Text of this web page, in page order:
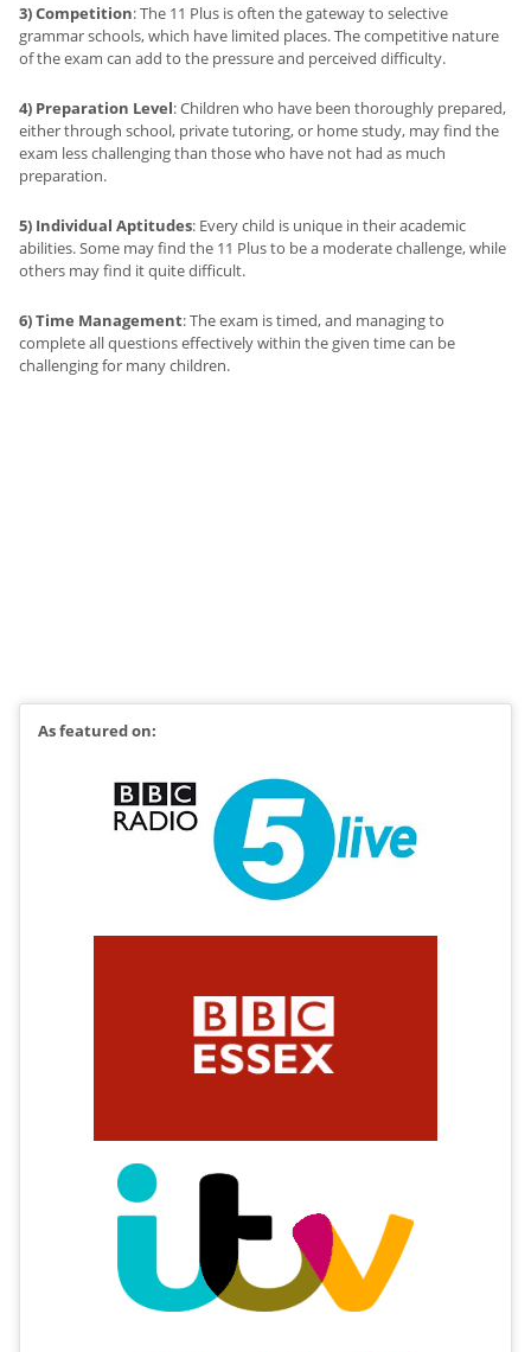
3) Competition: The 11 Plus is often the gateway to selective
grammar schools, which have limited places. The competitive nature
of the exam can add to the pressure and perceived difficulty.
4) Preparation Level: Children who have been thoroughly prepared,
either through school, private tutoring, or home study, may find the
exam less challenging than those who have not had as much
preparation.
5) Individual Aptitudes: Every child is unique in their academic
abilities. Some may find the 11 Plus to be a moderate challenge, while
others may find it quite difficult.
6) Time Management: The exam is timed, and managing to
complete all questions effectively within the given time can be
challenging for many children.
As featured on: